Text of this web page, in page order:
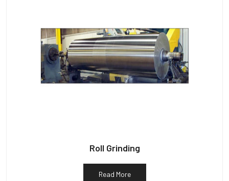
Roll Grinding
Read More